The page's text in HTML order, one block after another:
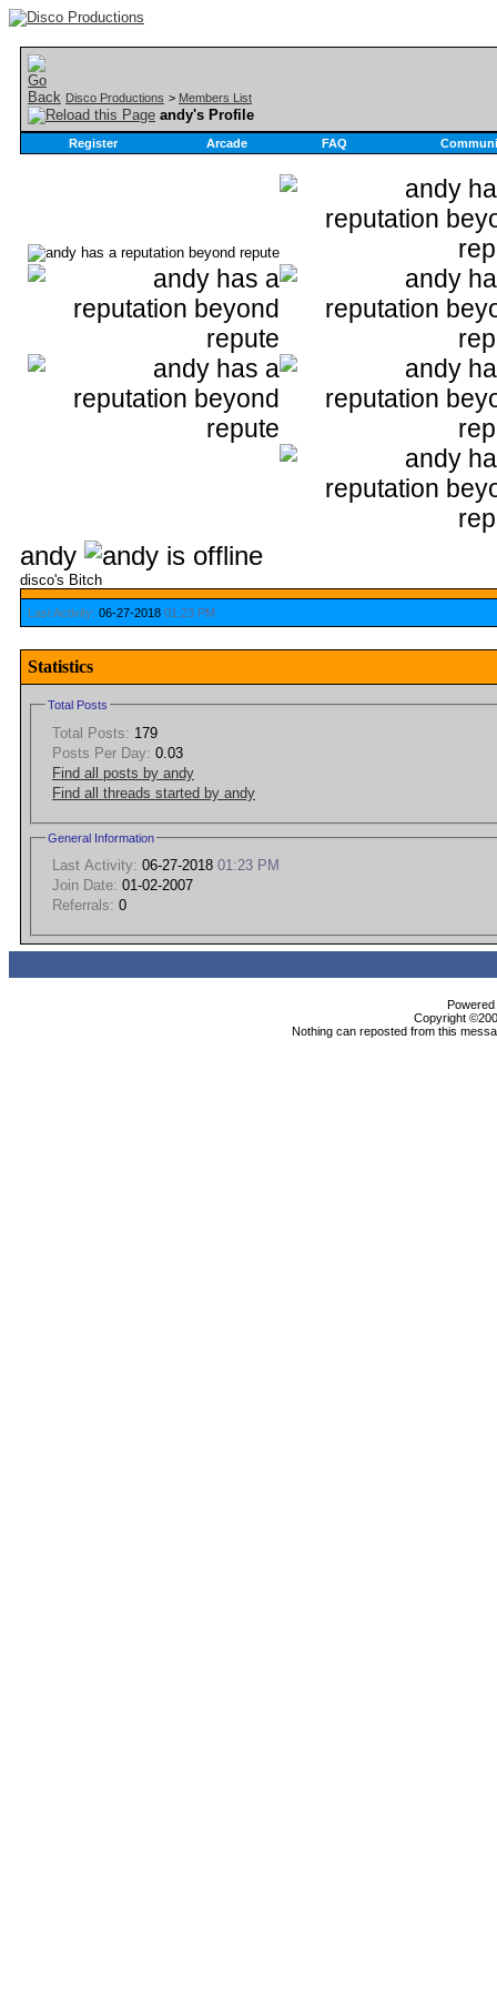
Disco Productions > Members List
andy's Profile
Register Arcade FAQ
andy
disco's Bitch
Last Activity: 06-27-2018 01:23 PM
Statistics
Total Posts
Total Posts: 179
Posts Per Day: 0.03
Find all posts by andy
Find all threads started by andy
General Information
Last Activity: 06-27-2018 01:23 PM
Join Date: 01-02-2007
Referrals: 0
Copyright
Nothing can reposted from this